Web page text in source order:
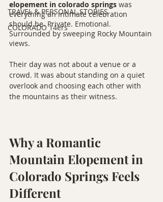
TRAVEL & PERSONAL STORIES
COLORADO 14ers
elopement in colorado springs was
everything an intimate celebration
should be. Private. Emotional.
Surrounded by sweeping Rocky Mountain
views.
Their day was not about a venue or a
crowd. It was about standing on a quiet
overlook and choosing each other with
the mountains as their witness.
Why a Romantic
Mountain Elopement in
Colorado Springs Feels
Different